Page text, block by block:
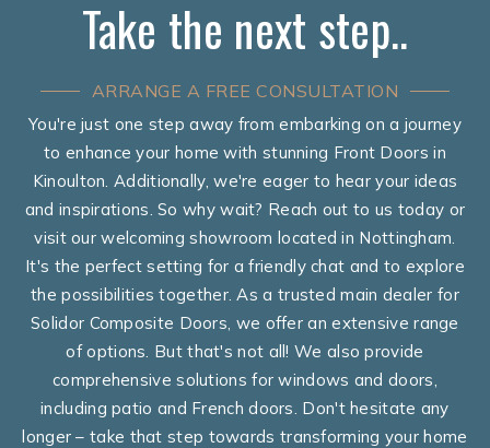
Take the next step..
ARRANGE A FREE CONSULTATION
You're just one step away from embarking on a journey
to enhance your home with stunning Front Doors in
Kinoulton. Additionally, we're eager to hear your ideas
and inspirations. So why wait? Reach out to us today or
visit our welcoming showroom located in Nottingham.
It's the perfect setting for a friendly chat and to explore
the possibilities together. As a trusted main dealer for
Solidor Composite Doors, we offer an extensive range
of options. But that's not all! We also provide
comprehensive solutions for windows and doors,
including patio and French doors. Don't hesitate any
longer – take that step towards transforming your home